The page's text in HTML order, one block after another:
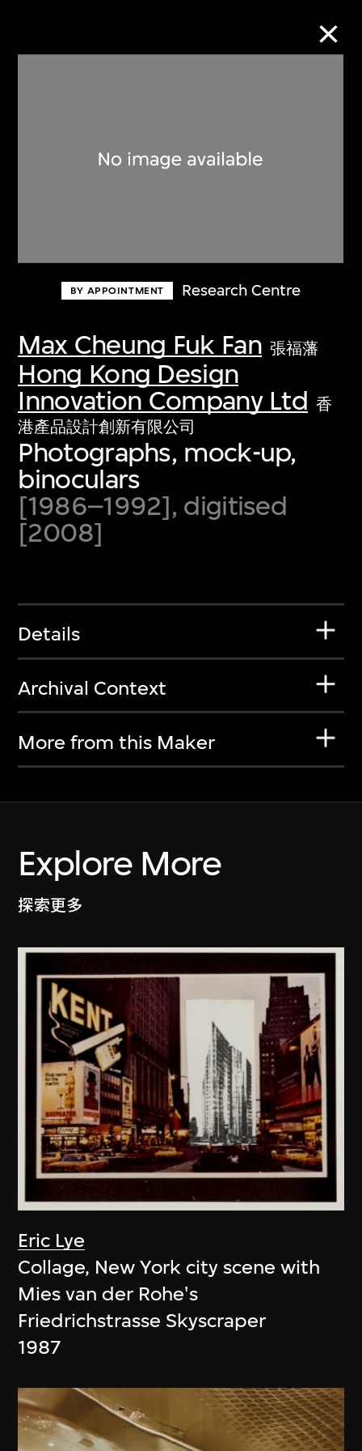
BY APPOINTMENT Research Centre
Max Cheung Fuk Fan 張福藩
Hong Kong Design
Innovation Company Ltd 香
港產品設計創新有限公司
Photographs, mock-up,
binoculars
[1986–1992], digitised
[2008]
Details
Archival Context
More from this Maker
Explore More
探索更多
Eric Lye
Collage, New York city scene with
Mies van der Rohe's
Friedrichstrasse Skyscraper
1987
Discover some of the world’s foremost
first-century visual culture.